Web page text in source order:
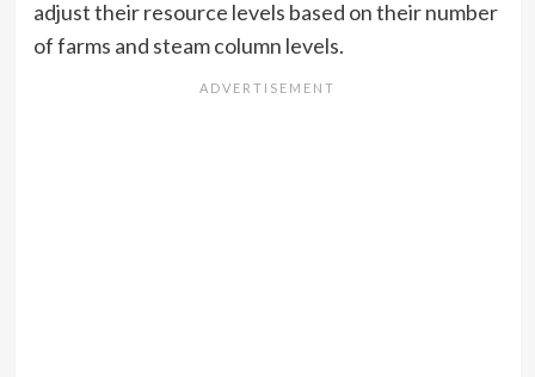
adjust their resource levels based on their number
of farms and steam column levels.